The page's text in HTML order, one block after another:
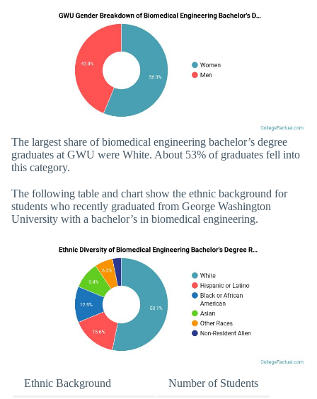
The largest share of biomedical engineering bachelor’s degree
graduates at GWU were White. About 53% of graduates fell into
this category.
The following table and chart show the ethnic background for
students who recently graduated from George Washington
University with a bachelor’s in biomedical engineering.
Ethnic Background Number of Students